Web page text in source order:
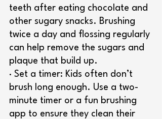
teeth after eating chocolate and
other sugary snacks. Brushing
twice a day and flossing regularly
can help remove the sugars and
plaque that build up.
· Set a timer: Kids often don’t
brush long enough. Use a two-
minute timer or a fun brushing
app to ensure they clean their